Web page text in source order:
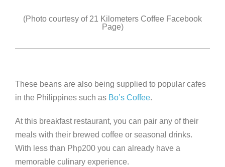
(Photo courtesy of 21 Kilometers Coffee Facebook
Page)
These beans are also being supplied to popular cafes
in the Philippines such as Bo’s Coffee.
At this breakfast restaurant, you can pair any of their
meals with their brewed coffee or seasonal drinks.
With less than Php200 you can already have a
memorable culinary experience.